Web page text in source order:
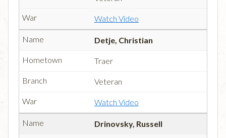
Watch Video
Detje, Christian
Traer
Veteran
Watch Video
Drinovsky, Russell